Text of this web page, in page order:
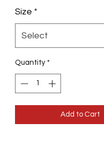
Size *
Quantity *
Add to Cart